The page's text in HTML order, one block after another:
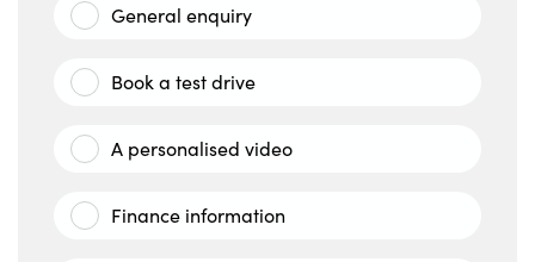
General enquiry
Book a test drive
A personalised video
Finance information